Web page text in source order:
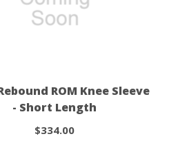
ROM Knee Sleeve
- Short Length
$334.00